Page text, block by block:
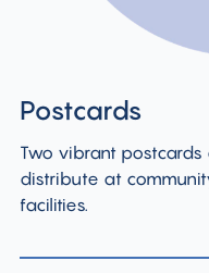
Postcards
Two vibrant
distribute at
facilities.